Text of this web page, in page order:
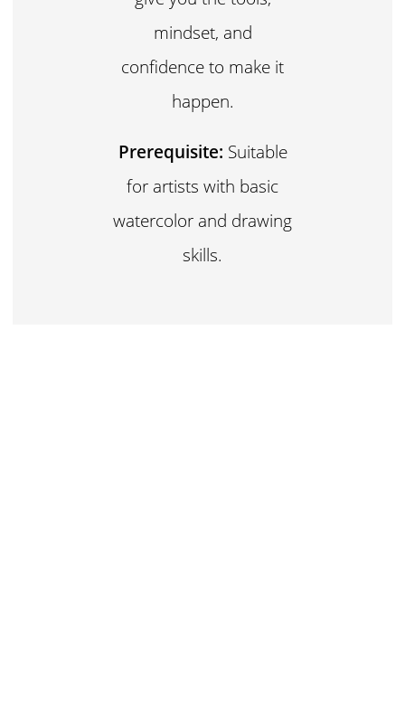
mindset, and
confidence to make it
happen.
Prerequisite: Suitable
for artists with basic
watercolor and drawing
skills.